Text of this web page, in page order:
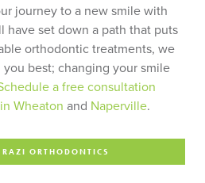
journey to a new smile with
have set down a path that puts
orthodontic treatments, we
best; changing your smile
a free consultation
Wheaton and Naperville.
RAZI ORTHODONTICS